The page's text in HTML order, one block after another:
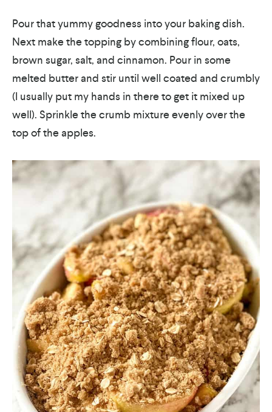
Pour that yummy goodness into your baking dish.
Next make the topping by combining flour, oats,
brown sugar, salt, and cinnamon. Pour in some
melted butter and stir until well coated and crumbly
(I usually put my hands in there to get it mixed up
well). Sprinkle the crumb mixture evenly over the
top of the apples.